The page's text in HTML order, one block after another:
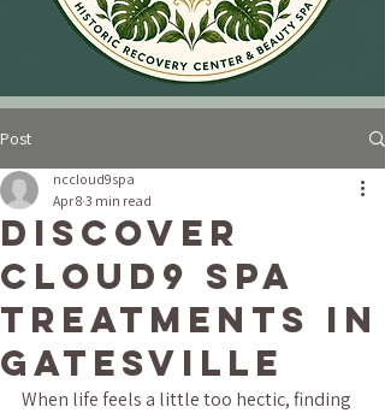
Post
Discover
Cloud9 Spa
Treatments in
Gatesville
nccloud9spa
Apr 8 3 min read
When life feels a little too hectic, finding